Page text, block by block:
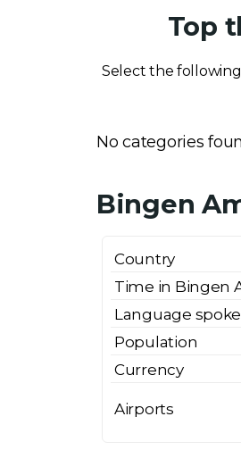
Top
Select the following
No categories
Bingen
Country
Time in Bingen
Language
Population
Currency
Airports